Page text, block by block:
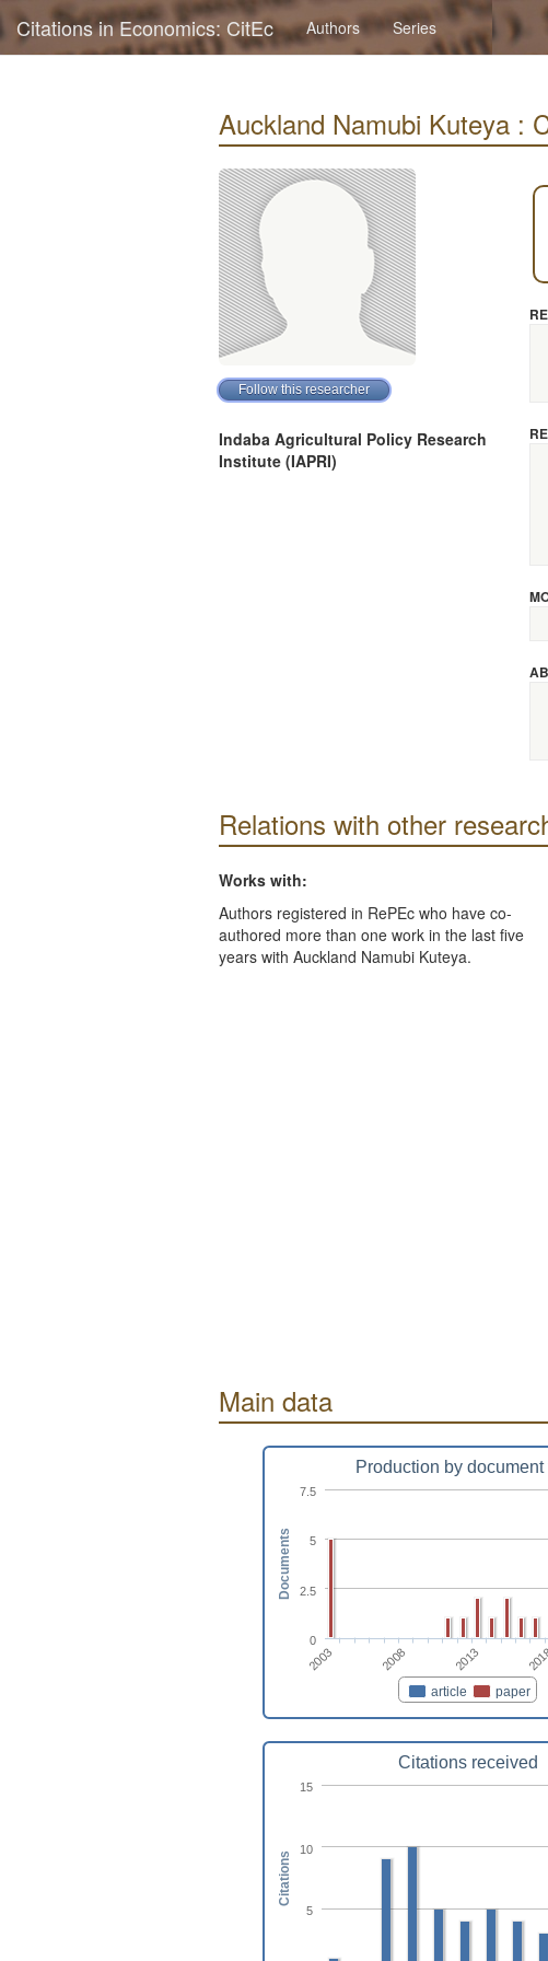
Citations in Economics: CitEc Authors Series
Auckland Namubi Kuteya :
Indaba Agricultural Policy Research
Institute (IAPRI)
Relations with other
Works with:
Authors registered in RePEc who have co-
authored more than one work in the last five
years with Auckland Namubi Kuteya.
Main data
Production by document
article paper
2003 2008 2013
0
2.5
5
7.5
Documents
Citations received
5
10
15
Citations